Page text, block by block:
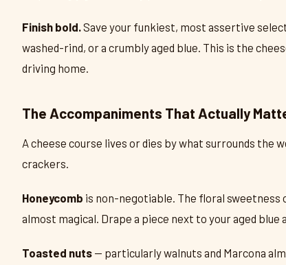
Finish bold. Save your funkiest, most assertive
washed-rind, or a crumbly aged blue. This is the
driving home.
The Accompaniments That Actually
A cheese course lives or dies by what surrounds the
crackers.
Honeycomb is non-negotiable. The floral sweetness
almost magical. Drape a piece next to your aged blue
Toasted nuts — particularly walnuts and Marcona